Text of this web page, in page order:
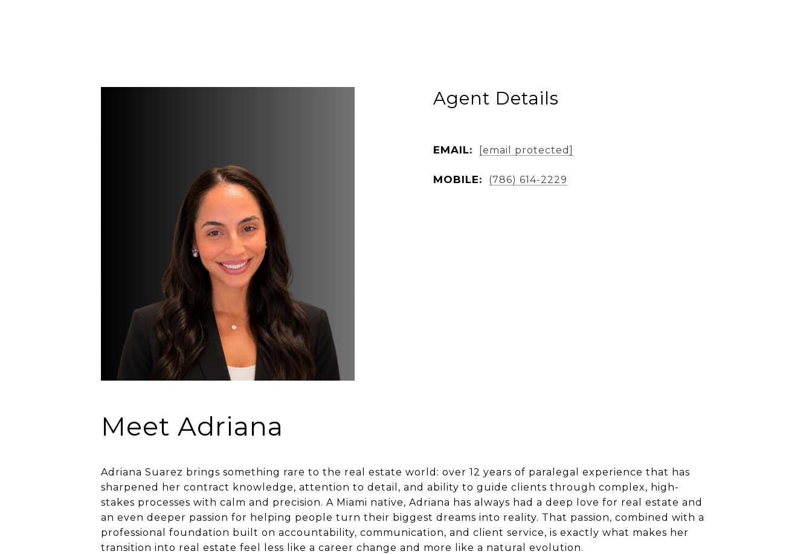
Agent Details
EMAIL: [email protected]
MOBILE: (786) 614-2229
Meet Adriana
Adriana Suarez brings something rare to the real estate world: over 12 years of paralegal experience that has
sharpened her contract knowledge, attention to detail, and ability to guide clients through complex, high-
stakes processes with calm and precision. A Miami native, Adriana has always had a deep love for real estate and
an even deeper passion for helping people turn their biggest dreams into reality. That passion, combined with a
professional foundation built on accountability, communication, and client service, is exactly what makes her
transition into real estate feel less like a career change and more like a natural evolution.